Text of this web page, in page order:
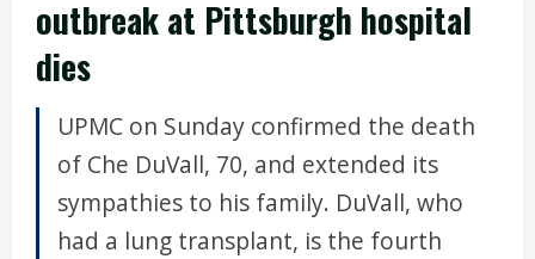
outbreak at Pittsburgh hospital
dies
UPMC on Sunday confirmed the death
of Che DuVall, 70, and extended its
sympathies to his family. DuVall, who
had a lung transplant, is the fourth